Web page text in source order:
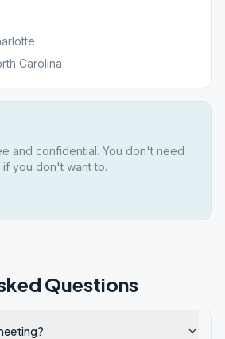
Carolina
and confidential. You don't need
you don't want to.
Questions